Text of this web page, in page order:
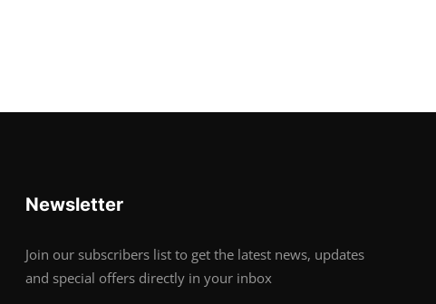
Newsletter
Join our subscribers list to get the latest news, updates
and special offers directly in your inbox